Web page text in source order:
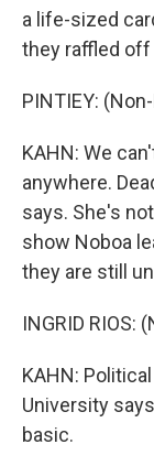
a life-sized
they raffled off
PINTIEY:
KAHN: We
anywhere.
says. She's
show Noboa
they are still
INGRID RIOS:
KAHN:
University
basic.